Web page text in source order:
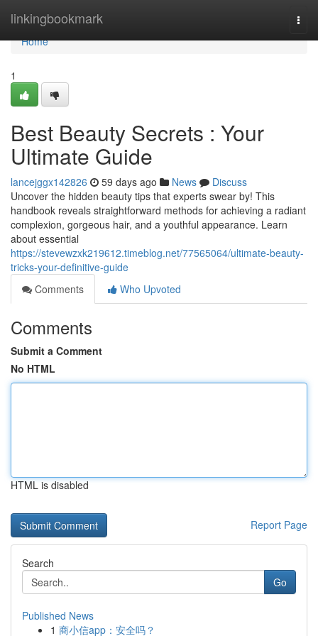
linkingbookmark
Home
Home
1
Best Beauty Secrets : Your
Ultimate Guide
lancejggx142826 59 days ago News
Discuss
Uncover the hidden beauty tips that experts swear by! This
handbook reveals straightforward methods for achieving a radiant
complexion, gorgeous hair, and a youthful appearance. Learn
about essential
https://stevewzxk219612.timeblog.net/77565064/ultimate-beauty-
tricks-your-definitive-guide
Comments
Who Upvoted
Comments
Submit a Comment
No HTML
HTML is disabled
Report Page
Search
Go
Published News
1 商小信app：安全吗？